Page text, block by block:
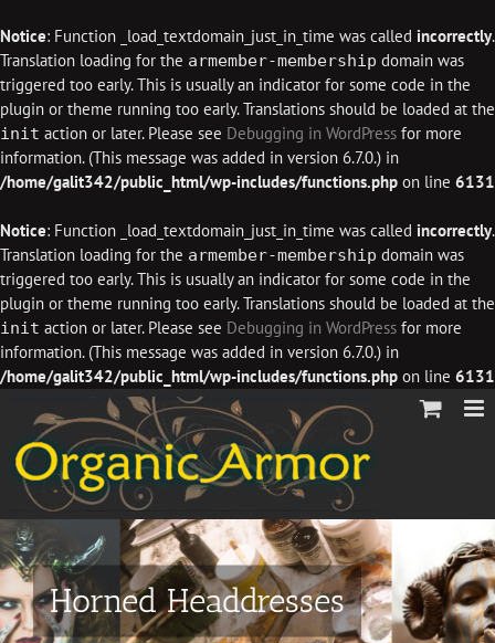
Notice: Function _load_textdomain_just_in_time was called incorrectly.
Translation loading for the armember-membership domain was
triggered too early. This is usually an indicator for some code in the
plugin or theme running too early. Translations should be loaded at the
init action or later. Please see Debugging in WordPress for more
information. (This message was added in version 6.7.0.) in
/home/galit342/public_html/wp-includes/functions.php on line 6131
Notice: Function _load_textdomain_just_in_time was called incorrectly.
Translation loading for the armember-membership domain was
triggered too early. This is usually an indicator for some code in the
plugin or theme running too early. Translations should be loaded at the
init action or later. Please see Debugging in WordPress for more
information. (This message was added in version 6.7.0.) in
/home/galit342/public_html/wp-includes/functions.php on line 6131
content
Galleries